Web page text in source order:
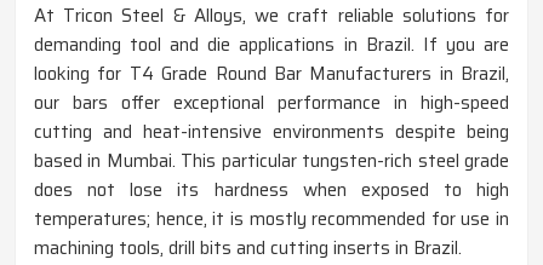
At Tricon Steel & Alloys, we craft reliable solutions for
demanding tool and die applications in Brazil. If you are
looking for T4 Grade Round Bar Manufacturers in Brazil,
our bars offer exceptional performance in high-speed
cutting and heat-intensive environments despite being
based in Mumbai. This particular tungsten-rich steel grade
does not lose its hardness when exposed to high
temperatures; hence, it is mostly recommended for use in
machining tools, drill bits and cutting inserts in Brazil.